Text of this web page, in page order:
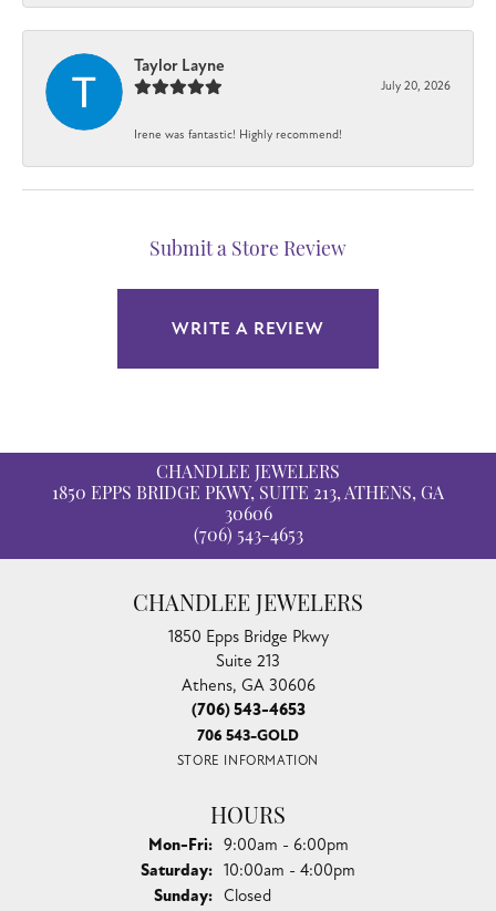
Taylor Layne
July 20, 2026
Irene was fantastic! Highly recommend!
Submit a Store Review
WRITE A REVIEW
CHANDLEE JEWELERS
1850 EPPS BRIDGE PKWY, SUITE 213, ATHENS, GA
30606
(706) 543-4653
CHANDLEE JEWELERS
1850 Epps Bridge Pkwy
Suite 213
Athens, GA 30606
(706) 543-4653
706 543-GOLD
STORE INFORMATION
HOURS
Mon-Fri:Monday - Friday:
9:00am - 6:00pm
Saturday: 10:00am - 4:00pm
Sunday: Closed